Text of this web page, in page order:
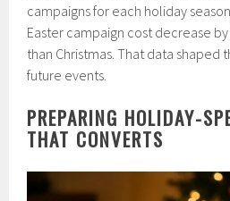
campaigns for each holiday
Easter campaign cost decrease
than Christmas. That data shaped
future events.
PREPARING HOLIDAY-
THAT CONVERTS